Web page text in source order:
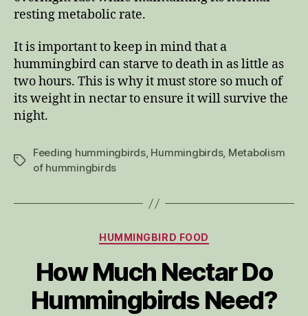
resting metabolic rate.
It is important to keep in mind that a
hummingbird can starve to death in as little as
two hours. This is why it must store so much of
its weight in nectar to ensure it will survive the
night.
Tags
Feeding hummingbirds, Hummingbirds, Metabolism
of hummingbirds
Categories
HUMMINGBIRD FOOD
How Much Nectar Do
Hummingbirds Need?